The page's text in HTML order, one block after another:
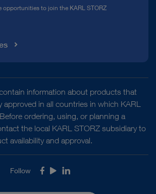
opportunities to join the KARL STORZ
information about products that
approved in all countries in which KARL
ordering, using, or planning a
the local KARL STORZ subsidiary to
availability and approval.
Follow Facebook
YoutubeLinkedIn